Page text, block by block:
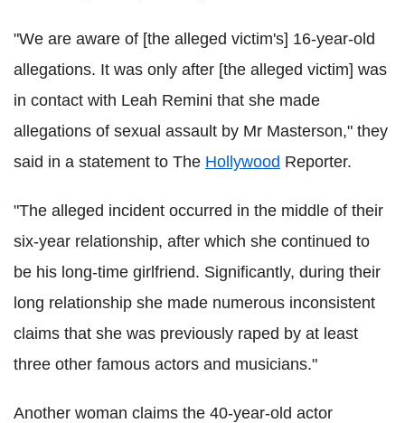
"We are aware of [the alleged victim's] 16-year-old
allegations. It was only after [the alleged victim] was
in contact with Leah Remini that she made
allegations of sexual assault by Mr Masterson," they
said in a statement to The Hollywood Reporter.
"The alleged incident occurred in the middle of their
six-year relationship, after which she continued to
be his long-time girlfriend. Significantly, during their
long relationship she made numerous inconsistent
claims that she was previously raped by at least
three other famous actors and musicians."
Another woman claims the 40-year-old actor